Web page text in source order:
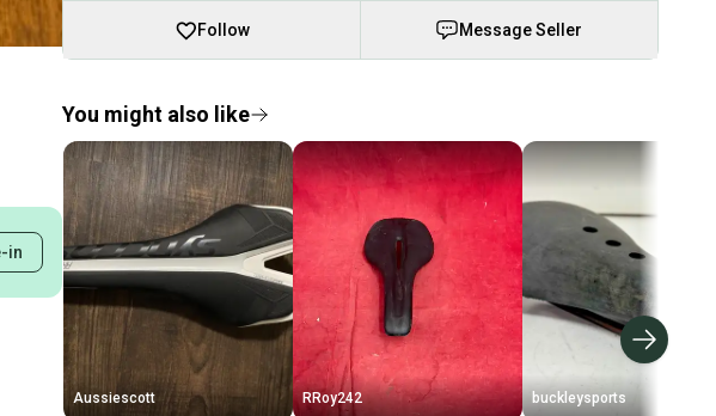
in
Follow Message Seller
You might also like
Aussiescott RRoy242 buckleysports